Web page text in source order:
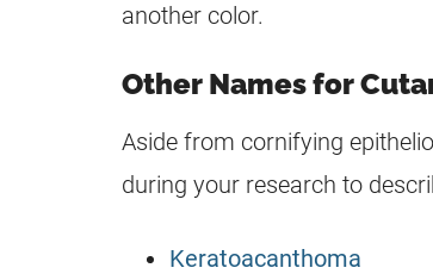
another color.
Other Names for
Aside from cornifying
during your research to
Keratoacanthoma